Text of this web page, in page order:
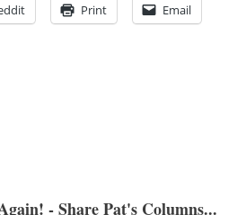
Print Email
- Share Pat's Columns...